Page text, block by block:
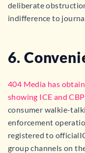
deliberate
indifference to
6.
404 Media has
showing ICE and
consumer walkie-
enforcement
registered to
group channels on